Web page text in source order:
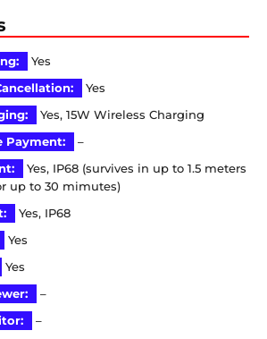
Yes
Yes
Yes, 15W Wireless Charging
Payment:
–
Yes, IP68 (survives in up to 1.5 meters
up to 30 mimutes)
Yes, IP68
Yes
Yes
–
–